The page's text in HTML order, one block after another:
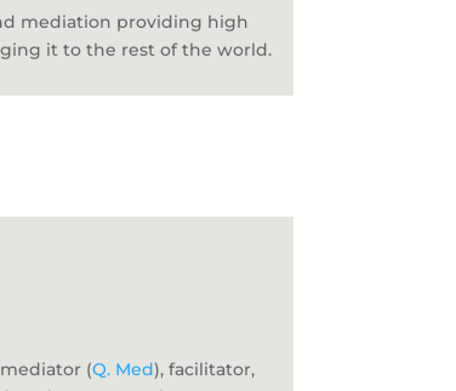
mediation providing high
it to the rest of the world.
(Q. Med), facilitator,